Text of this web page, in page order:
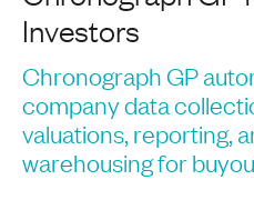
Investors
Chronograph GP
company data
valuations, reporting,
warehousing for